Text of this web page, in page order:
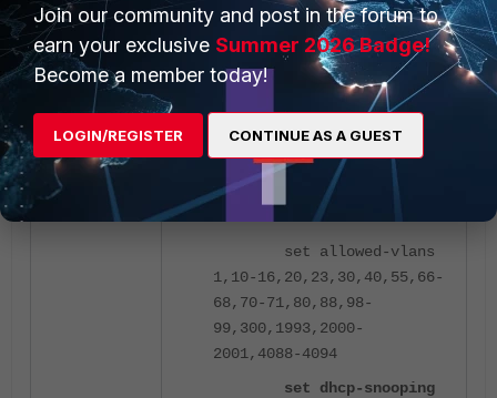
FortiSwitch interface configuration,
allow the needed VLANs:
edit "UpstreamSwitch"
set native-vlan
set allowed-vlans
1,10-16,20,23,30,40,55,66-
68,70-71,80,88,98-
99,300,1993,2000-
2001,4088-4094
set dhcp-snooping
Join our community and post in the forum to
earn your exclusive Summer 2026 Badge!
Become a member today!
LOGIN/REGISTER CONTINUE AS A GUEST